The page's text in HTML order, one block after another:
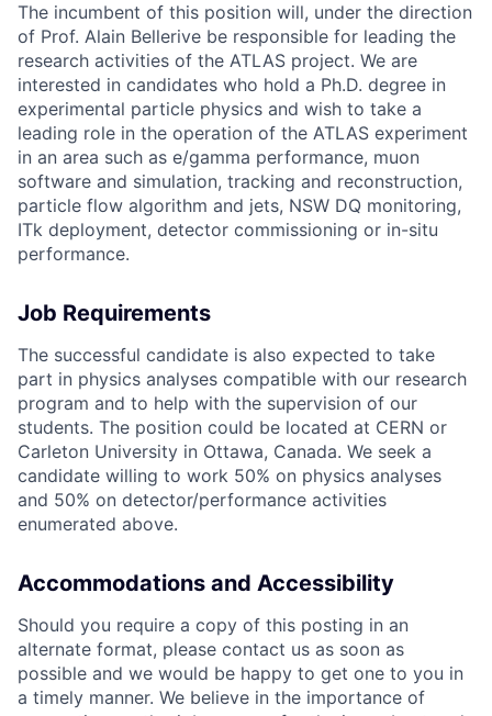
The incumbent of this position will, under the direction
of Prof. Alain Bellerive be responsible for leading the
research activities of the ATLAS project. We are
interested in candidates who hold a Ph.D. degree in
experimental particle physics and wish to take a
leading role in the operation of the ATLAS experiment
in an area such as e/gamma performance, muon
software and simulation, tracking and reconstruction,
particle flow algorithm and jets, NSW DQ monitoring,
ITk deployment, detector commissioning or in-situ
performance.
Job Requirements
The successful candidate is also expected to take
part in physics analyses compatible with our research
program and to help with the supervision of our
students. The position could be located at CERN or
Carleton University in Ottawa, Canada. We seek a
candidate willing to work 50% on physics analyses
and 50% on detector/performance activities
enumerated above.
Accommodations and Accessibility
Should you require a copy of this posting in an
alternate format, please contact us as soon as
possible and we would be happy to get one to you in
a timely manner. We believe in the importance of